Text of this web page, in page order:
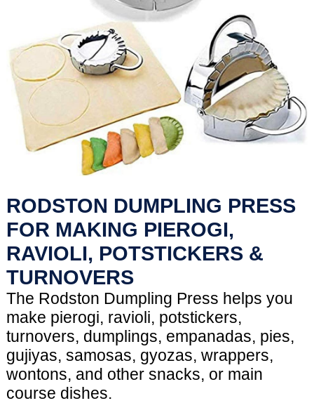
RODSTON DUMPLING PRESS
FOR MAKING PIEROGI,
RAVIOLI, POTSTICKERS &
TURNOVERS
The Rodston Dumpling Press helps you
make pierogi, ravioli, potstickers,
turnovers, dumplings, empanadas, pies,
gujiyas, samosas, gyozas, wrappers,
wontons, and other snacks, or main
course dishes.